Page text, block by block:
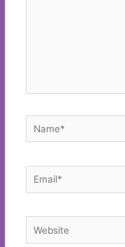
Name*
Email*
Website